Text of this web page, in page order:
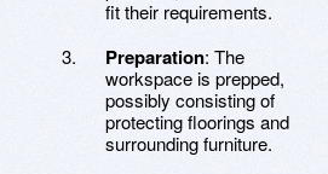
fit their requirements.
Preparation: The
workspace is prepped,
possibly consisting of
protecting floorings and
surrounding furniture.